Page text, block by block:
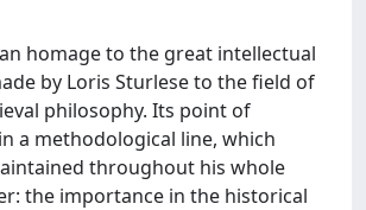
homage to the great intellectual
by Loris Sturlese to the field of
philosophy. Its point of
a methodological line, which
throughout his whole
the importance in the historical